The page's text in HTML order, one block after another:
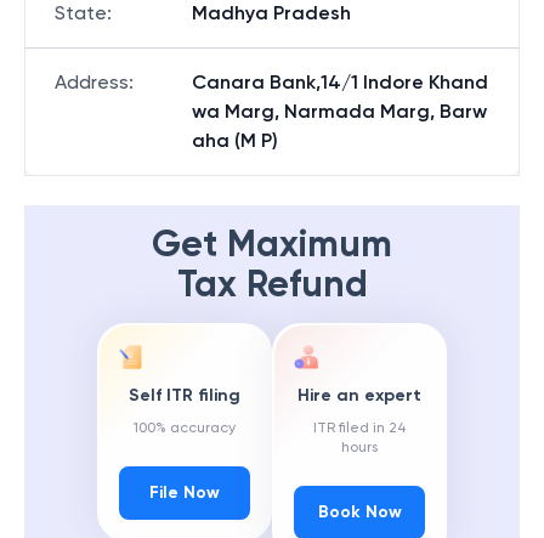
State: Madhya Pradesh
Address:
Canara Bank,14/1 Indore Khand
wa Marg, Narmada Marg, Barw
aha (M P)
Get Maximum
Tax Refund
Self ITR filing
100% accuracy
File Now
Hire an expert
ITR filed in 24
hours
Book Now